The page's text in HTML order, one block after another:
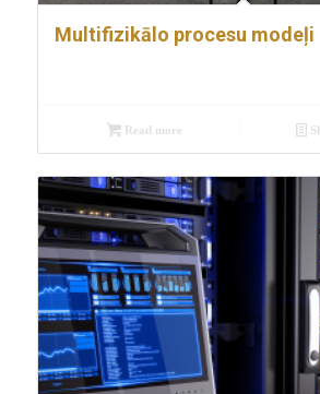
Multifizikālo procesu modeļi
Read more